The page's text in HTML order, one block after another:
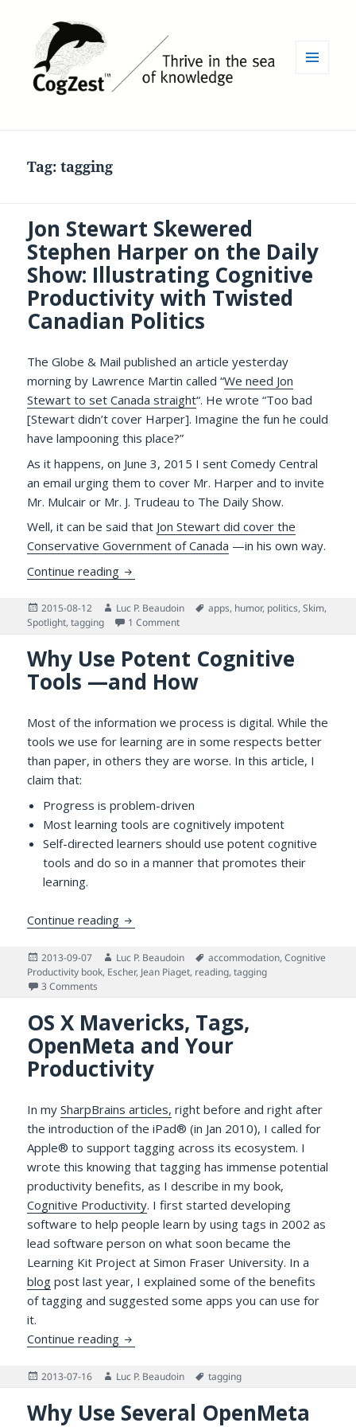
Tag:tagging
Jon Stewart Skewered
Stephen Harper on the Daily
Show: Illustrating Cognitive
Productivity with Twisted
Canadian Politics
The Globe & Mail published an article yesterday
morning by Lawrence Martin called “We need Jon
Stewart to set Canada straight“. He wrote “Too bad
[Stewart didn’t cover Harper]. Imagine the fun he could
have lampooning this place?”
As it happens, on June 3, 2015 I sent Comedy Central
an email urging them to cover Mr. Harper and to invite
Mr. Mulcair or Mr. J. Trudeau to The Daily Show.
Well, it can be said that Jon Stewart did cover the
Conservative Government of Canada —in his own way.
Continue reading Jon Stewart Skewered Stephen Harper
Posted
on
2015-08-12 Author
Luc P. Beaudoin Tags
apps, humor, politics,Skim,
Spotlight,tagging 1 Commenton Jon Stewart Skewered Stephen
Why Use Potent Cognitive
Tools —and How
Most of the information we process is digital. While the
tools we use for learning are in some respects better
than paper, in others they are worse. In this article, I
claim that:
Progress is problem-driven
Most learning tools are cognitively impotent
Self-directed learners should use potent cognitive
tools and do so in a manner that promotes their
learning.
Continue reading Why Use Potent Cognitive Tools —and
Posted
on
2013-09-07 Author
Luc P. Beaudoin Tags
accommodation,Cognitive
Productivity book, Escher, Jean Piaget, reading,tagging
3 Comments
OS X Mavericks, Tags,
OpenMeta and Your
Productivity
In mySharpBrains articles, right before and right after
the introduction of the iPad® (in Jan 2010), I called for
Apple® to support tagging across its ecosystem. I
wrote this knowing that tagging has immense potential
productivity benefits, as I describe in my book,
Cognitive Productivity. I first started developing
software to help people learn by using tags in 2002 as
lead software person on what soon became the
Learning Kit Project at Simon Fraser University. In a
blog post last year, I explained some of the benefits
of tagging and suggested some apps you can use for
it.
Continue reading OS X Mavericks, Tags, OpenMeta and
Posted
2013-07-16 Author
Luc P. Beaudoin Tags
tagging
Why Use Several OpenMeta